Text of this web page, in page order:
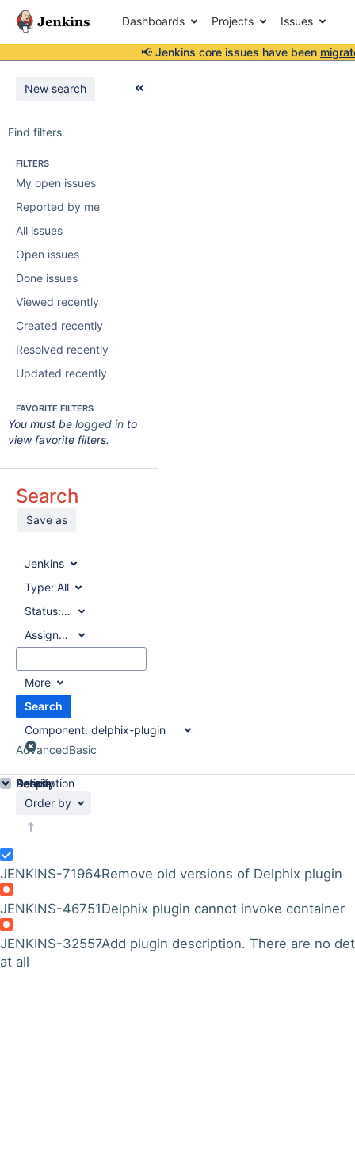
Dashboards Projects Issues
📢 Jenkins core issues have been
New search
Find filters
FILTERS
My open issues
Reported by me
All issues
Open issues
Done issues
Viewed recently
Created recently
Resolved recently
Updated recently
FAVORITE FILTERS
You must be logged in to
view favorite filters.
Search
Save as
Jenkins
Type: All
Status:All
Assignee:
All
More
Search
Component: delphix-plugin
AdvancedBasic
Order by
JENKINS-71964Remove old versions of Delphix plugin
JENKINS-46751Delphix plugin cannot invoke container
JENKINS-32557Add plugin description. There are no
at all
Details
Description
Activity
People
Dates